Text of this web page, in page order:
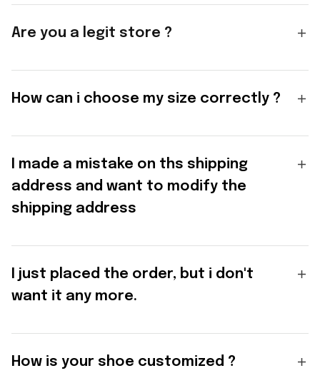
Are you a legit store ?
How can i choose my size correctly ?
I made a mistake on ths shipping
address and want to modify the
shipping address
I just placed the order, but i don't
want it any more.
How is your shoe customized ?